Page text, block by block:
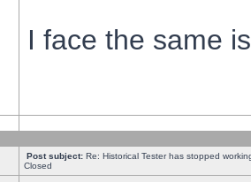
I face the same
Post subject: Re: Historical Tester has stopped
Closed